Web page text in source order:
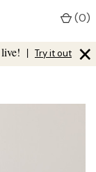
| Try it out ×
(0)